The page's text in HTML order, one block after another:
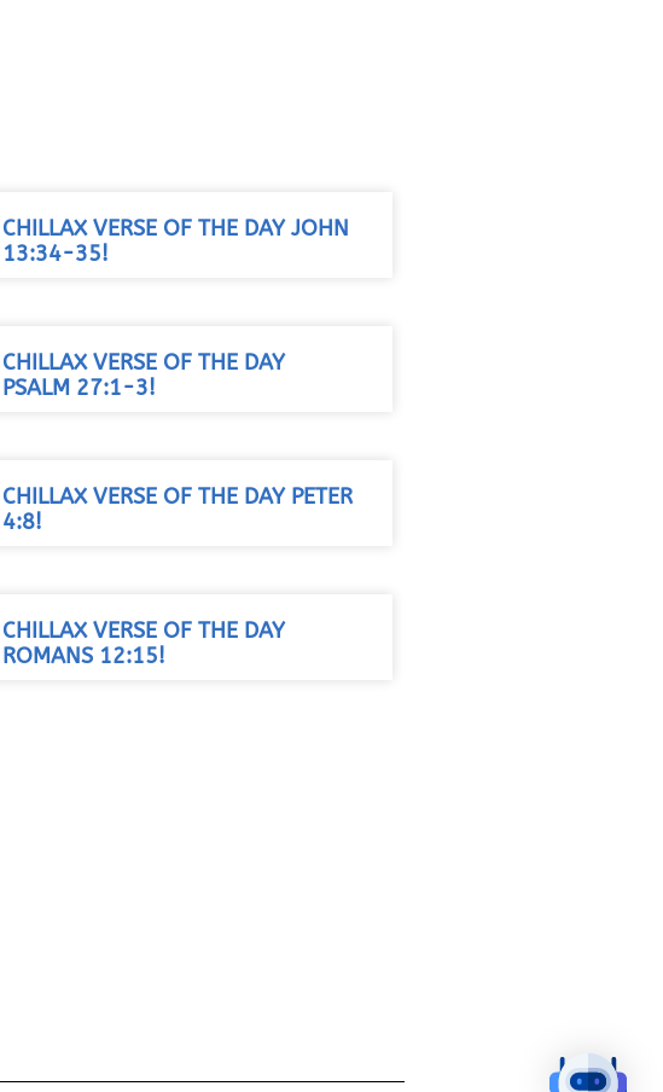
CHILLAX VERSE OF THE DAY JOHN
13:34-35!
CHILLAX VERSE OF THE DAY
PSALM 27:1-3!
CHILLAX VERSE OF THE DAY PETER
4:8!
CHILLAX VERSE OF THE DAY
ROMANS 12:15!